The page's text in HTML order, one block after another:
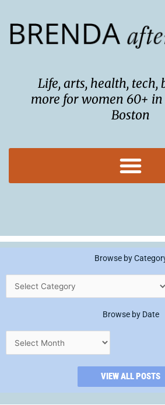
content
Life, arts, health, tech,
more for women 60+
Boston
Browse by
Browse by Date
VIEW ALL POSTS